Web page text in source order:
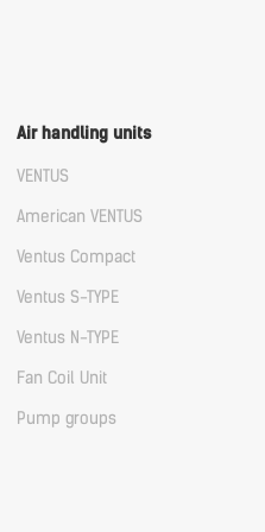
Air handling units
VENTUS
American VENTUS
Ventus Compact
Ventus S-TYPE
Ventus N-TYPE
Fan Coil Unit
Pump groups